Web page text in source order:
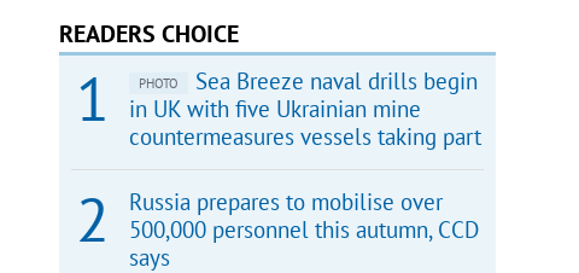
READERS CHOICE
PHOTO
Sea Breeze naval drills begin
in UK with five Ukrainian mine
countermeasures vessels taking part
Russia prepares to mobilise over
500,000 personnel this autumn, CCD
says